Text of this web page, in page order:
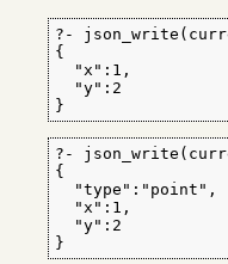
?-
{
  "x":1,
  "y":2
}
?-
{
  "type":"point",
  "x":1,
  "y":2
}